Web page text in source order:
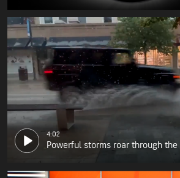
4:02
Powerful storms roar through